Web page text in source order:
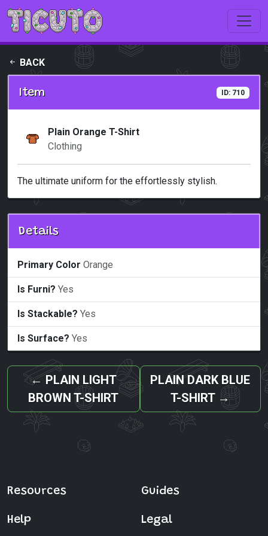
Skip to main content
BACK
Item ID: 710
Plain Orange T-Shirt
Clothing
The ultimate uniform for the effortlessly stylish.
Details
Primary Color Orange
Is Furni? Yes
Is Stackable? Yes
Is Surface? Yes
← PLAIN LIGHT
BROWN T-SHIRT
PLAIN DARK BLUE
T-SHIRT →
Resources Guides
Help Legal